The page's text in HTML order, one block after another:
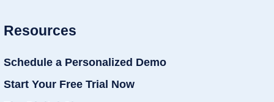
Resources
Schedule a Personalized Demo
Start Your Free Trial Now